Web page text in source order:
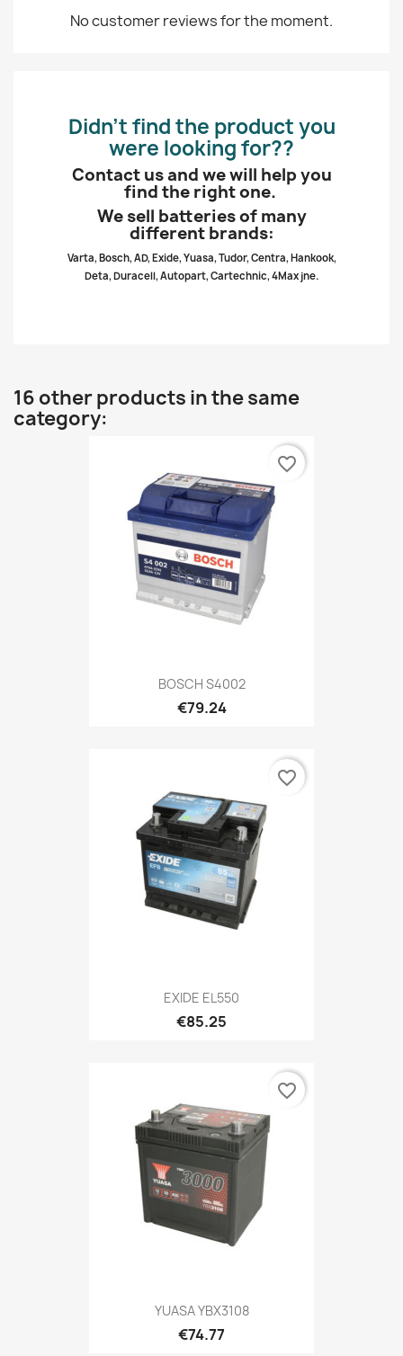
No customer reviews for the moment.
Didn’t find the product you
were looking for??
Contact us and we will help you
find the right one.
We sell batteries of many
different brands:
Varta, Bosch, AD, Exide, Yuasa, Tudor, Centra, Hankook,
Deta, Duracell, Autopart, Cartechnic, 4Max jne.
16 other products in the same
category:
BOSCH S4002
€79.24
favorite_border
EXIDE EL550
€85.25
favorite_border
YUASA YBX3108
€74.77
favorite_border